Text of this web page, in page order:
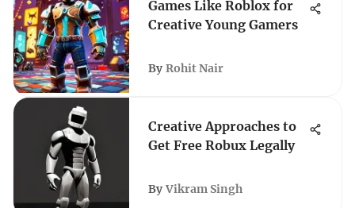
Games Like Roblox for
Creative Young Gamers
By Rohit Nair
Creative Approaches to
Get Free Robux Legally
By Vikram Singh